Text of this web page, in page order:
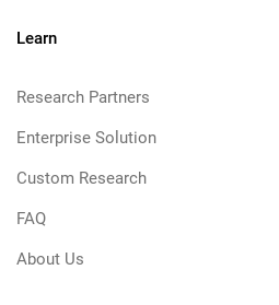
Learn
Research Partners
Enterprise Solution
Custom Research
FAQ
About Us